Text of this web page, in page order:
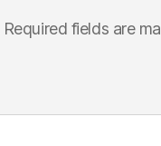
Required fields are